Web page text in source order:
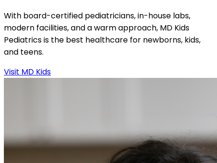
With board-certified pediatricians, in-house labs,
modern facilities, and a warm approach, MD Kids
Pediatrics is the best healthcare for newborns, kids,
and teens.
Visit MD Kids